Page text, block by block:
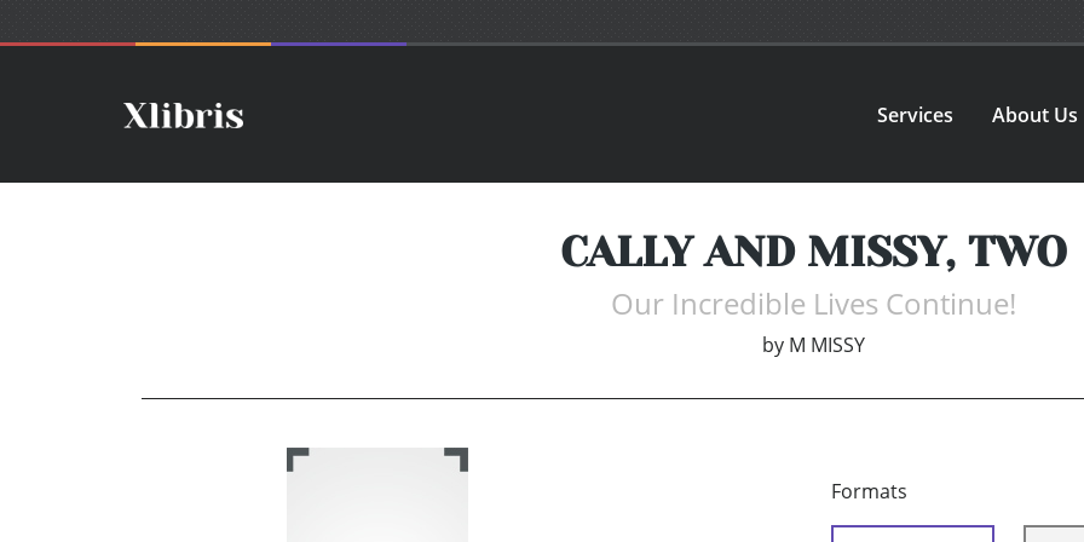
Services About Us
CALLY AND MISSY, TWO
Our Incredible Lives Continue!
by M MISSY
Formats